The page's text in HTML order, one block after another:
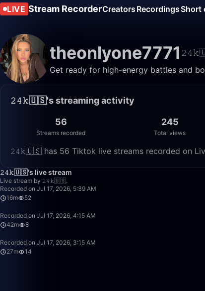
LIVE Stream RecorderCreators RecordingsShort
theonlyone7771
Get ready for high-energy battles and
𝟸𝟺𝚔🇺🇸's streaming activity
56
Streams recorded
245
Total views
𝟸𝟺𝚔🇺🇸 has 56 Tiktok live streams recorded on
𝟸𝟺𝚔🇺🇸's live stream
Live stream by 𝟸𝟺𝚔🇺🇸.
Recorded on Jul 17, 2026, 5:39 AM
16m
52
Recorded on Jul 17, 2026, 4:15 AM
42m
8
Recorded on Jul 17, 2026, 3:15 AM
27m
14